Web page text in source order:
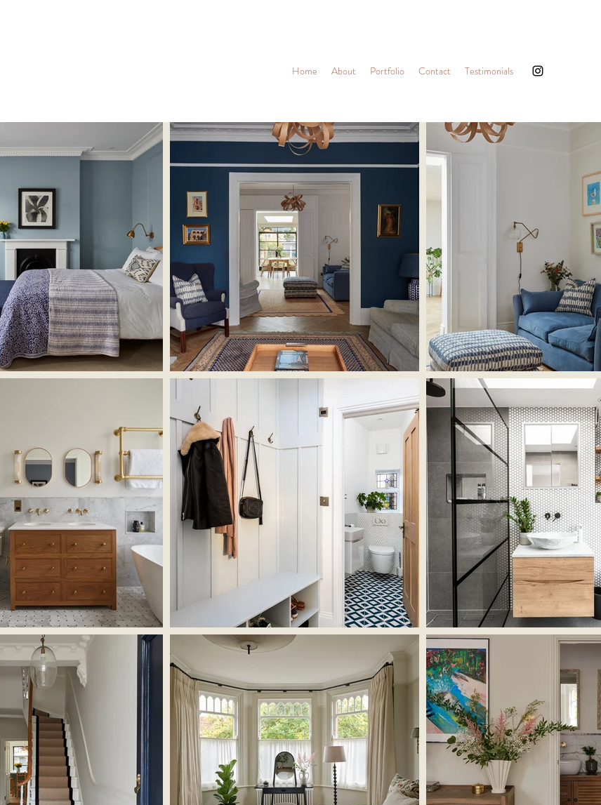
Home About Portfolio Contact Testimonials